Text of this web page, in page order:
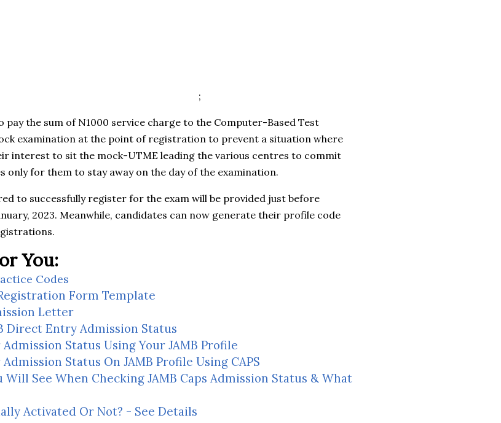
;
pay the sum of N1000 service charge to the Computer-Based Test
examination at the point of registration to prevent a situation where
interest to sit the mock-UTME leading the various centres to commit
only for them to stay away on the day of the examination.
to successfully register for the exam will be provided just before
2023. Meanwhile, candidates can now generate their profile code
You:
Codes
Form Template
Letter
Direct Entry Admission Status
Admission Status Using Your JAMB Profile
Status On JAMB Profile Using CAPS
Will See When Checking JAMB Caps Admission Status & What
Activated Or Not? - See Details